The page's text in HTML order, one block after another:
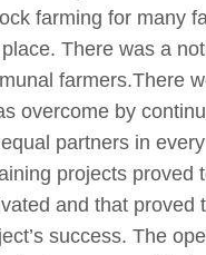
farming for many
There was a
farmers.There
overcome by
partners in
projects proved
and that proved
success. The